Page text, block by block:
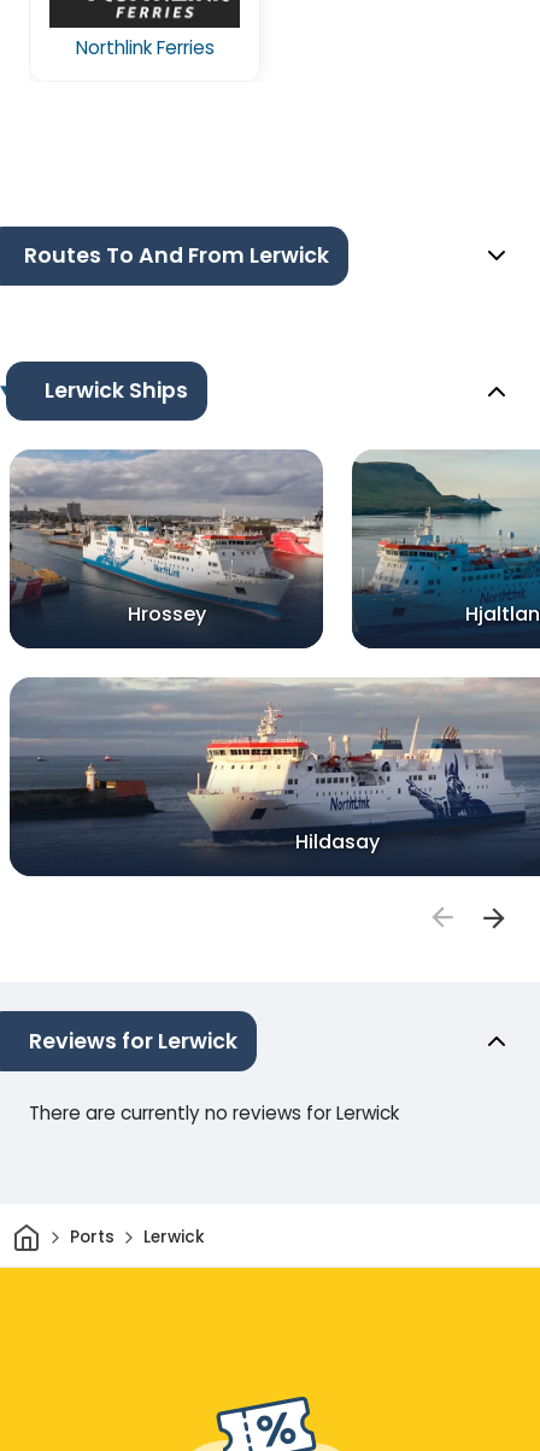
Northlink Ferries
Routes To And From Lerwick
Lerwick Ships
Hrossey
Hildasay
Reviews for Lerwick
There are currently no reviews for Lerwick
HomePorts Lerwick